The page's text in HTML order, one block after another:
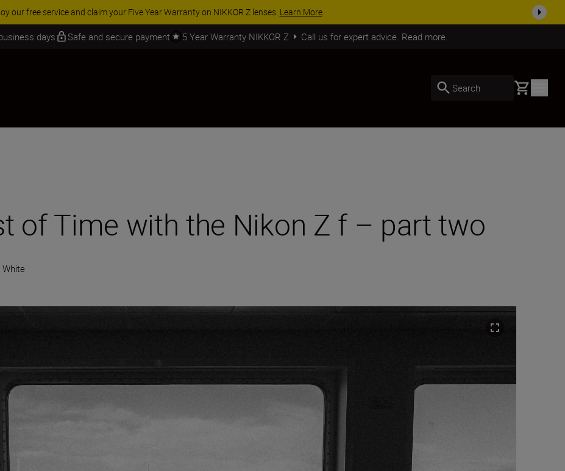
SAVINGS | Save 15% on selected accessories, complete your kit todaySHOP NOW
days Safe and secure payment 5 Year Warranty NIKKOR Z Call us for expert advice. Read more.
Search Basket
of Time with the Nikon Z f – part two
White